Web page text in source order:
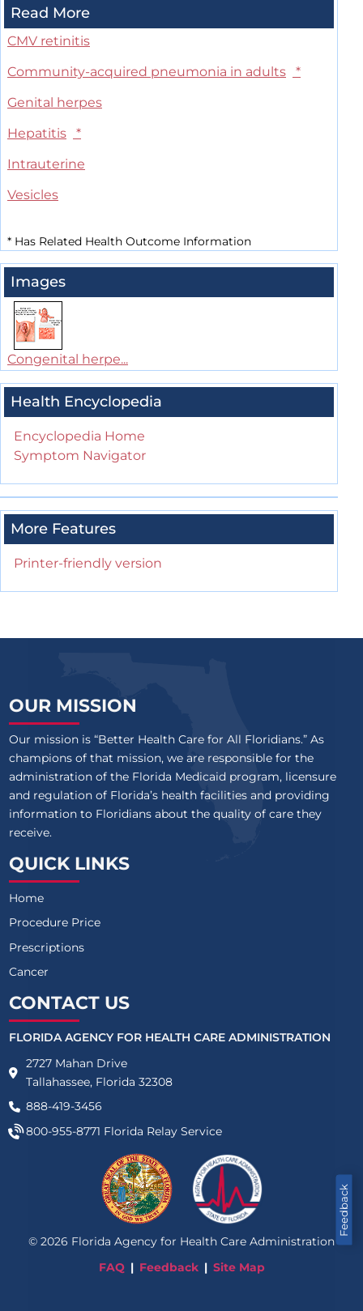
Read More
CMV retinitis
Community-acquired pneumonia in adults
*
Genital herpes
Hepatitis
*
Intrauterine
Vesicles
* Has Related Health Outcome Information
Images
Congenital herpe...
Health Encyclopedia
Encyclopedia Home
Symptom Navigator
More Features
Printer-friendly version
Feedback
OUR MISSION
Our mission is “Better Health Care for All Floridians.” As
champions of that mission, we are responsible for the
administration of the Florida Medicaid program, licensure
and regulation of Florida’s health facilities and providing
information to Floridians about the quality of care they
receive.
QUICK LINKS
Home
Procedure Price
Prescriptions
Cancer
CONTACT US
FLORIDA AGENCY FOR HEALTH CARE ADMINISTRATION
2727 Mahan Drive
Tallahassee, Florida 32308
888-419-3456
800-955-8771 Florida Relay Service
© 2026 Florida Agency for Health Care Administration
FAQ
Feedback Site Map